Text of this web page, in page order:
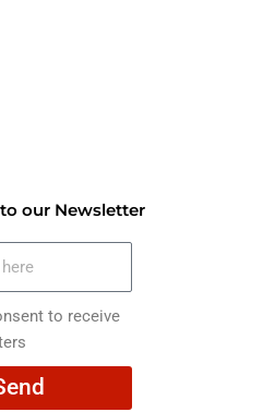
our Newsletter
to receive